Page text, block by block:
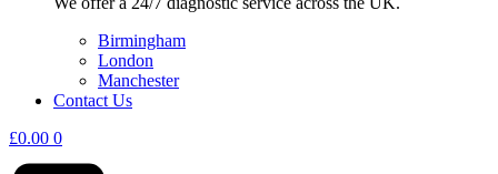
Birmingham
London
Manchester
Contact Us
£0.00 0